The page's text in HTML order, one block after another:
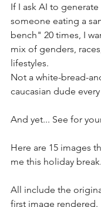
If I ask AI to
someone eating a
bench" 20 times, I
mix of genders,
lifestyles.
Not a white-bread-
caucasian dude
And yet... See for
Here are 15 images
me this holiday break.
All include the
first image rendered.